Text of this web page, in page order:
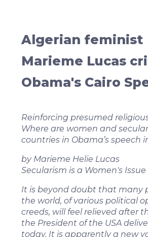
Algerian feminist
Marieme Lucas
Obama's Cairo
Reinforcing presumed
Where are women and
countries in Obama’s speech
by Marieme Helie Lucas
Secularism is a Women's Issue
It is beyond doubt that many
the world, of various political
creeds, will feel relieved after
the President of the USA
today. It is apparently a new